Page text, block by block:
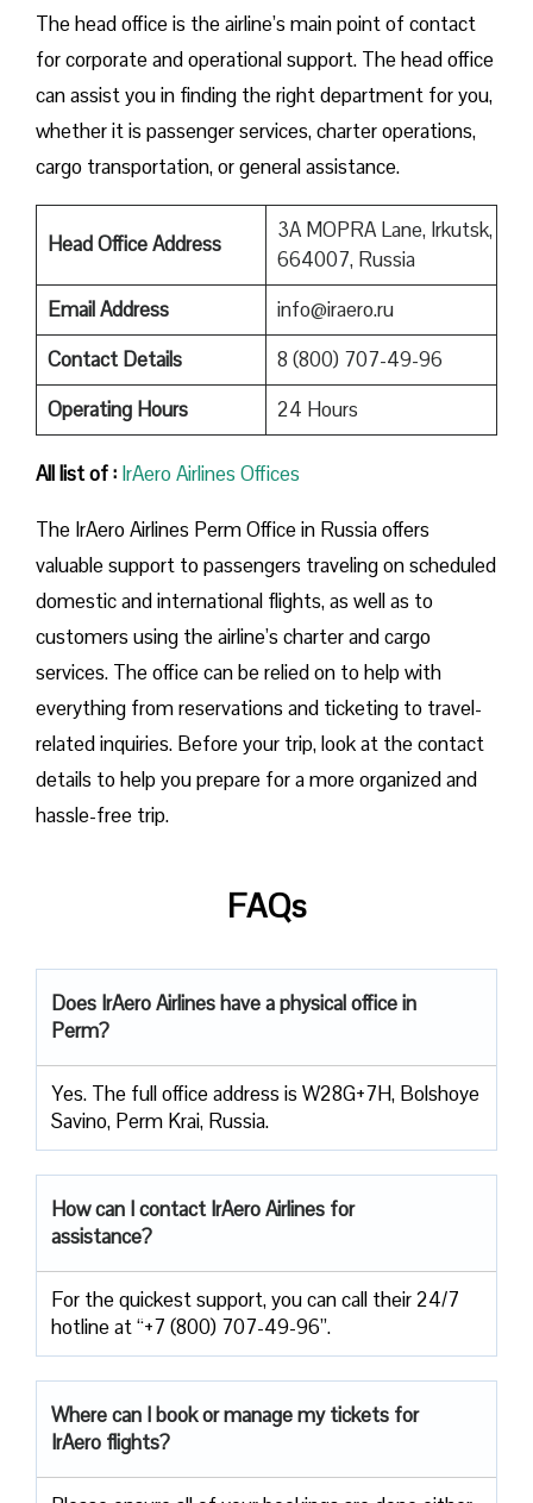
The head office is the airline’s main point of contact
for corporate and operational support. The head office
can assist you in finding the right department for you,
whether it is passenger services, charter operations,
cargo transportation, or general assistance.
Head Office Address
3A MOPRA Lane, Irkutsk,
664007, Russia
Email Address
info@iraero.ru
Contact Details
8 (800) 707-49-96
Operating Hours
24 Hours
All list of : IrAero Airlines Offices
The IrAero Airlines Perm Office in Russia offers
valuable support to passengers traveling on scheduled
domestic and international flights, as well as to
customers using the airline’s charter and cargo
services. The office can be relied on to help with
everything from reservations and ticketing to travel-
related inquiries. Before your trip, look at the contact
details to help you prepare for a more organized and
hassle-free trip.
FAQs
Does IrAero Airlines have a physical office in
Perm?
Yes. The full office address is W28G+7H, Bolshoye
Savino, Perm Krai, Russia.
How can I contact IrAero Airlines for
assistance?
For the quickest support, you can call their 24/7
hotline at “+7 (800) 707-49-96”.
Where can I book or manage my tickets for
IrAero flights?